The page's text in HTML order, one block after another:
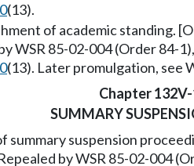
(13).
of academic standing.
WSR 85-02-004 (Order
(13). Later promulgation, see
Chapter
SUMMARY
summary suspension
by WSR 85-02-004